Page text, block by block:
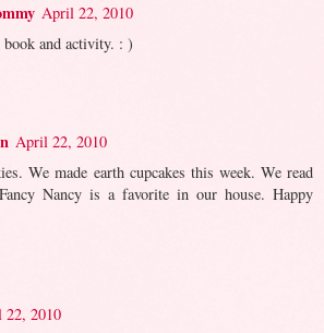
April 22, 2010
and activity. : )
April 22, 2010
We made earth cupcakes this week. We read
Nancy is a favorite in our house. Happy
2010